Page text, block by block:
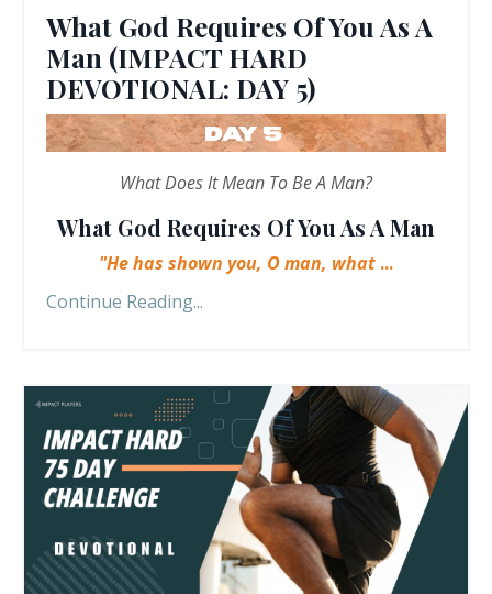
What God Requires Of You As A
Man (IMPACT HARD
DEVOTIONAL: DAY 5)
What Does It Mean To Be A Man?
What God Requires Of You As A Man
"He has shown you, O man, what ...
Continue Reading...